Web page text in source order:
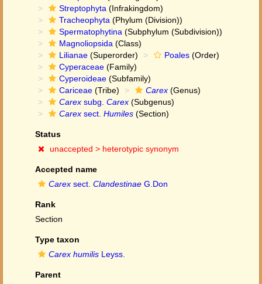
Streptophyta (Infrakingdom)
Tracheophyta (Phylum (Division))
Spermatophytina (Subphylum (Subdivision))
Magnoliopsida (Class)
Lilianae (Superorder) Poales (Order)
Cyperaceae (Family)
Cyperoideae (Subfamily)
Cariceae (Tribe) Carex (Genus)
Carex subg. Carex (Subgenus)
Carex sect. Humiles (Section)
Status
unaccepted > heterotypic synonym
Accepted name
Carex sect. Clandestinae G.Don
Rank
Section
Type taxon
Carex humilis Leyss.
Parent